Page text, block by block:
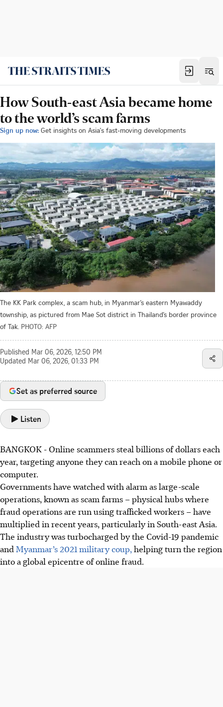
How South-east Asia became home
to the world’s scam farms
Sign up now: Get insights on Asia's fast-moving developments
The KK Park complex, a scam hub, in Myanmar’s eastern Myawaddy
township, as pictured from Mae Sot district in Thailand’s border province
of Tak. PHOTO: AFP
Published Mar 06, 2026, 12:50 PM
Updated Mar 06, 2026, 01:33 PM
Set as preferred source
Listen
BANGKOK -Online scammers steal billions of dollars each
year, targeting anyone they can reach on a mobile phone or
computer.
Governments have watched with alarm as large-scale
operations, known as scam farms – physical hubs where
fraud operations are run using trafficked workers – have
multiplied in recent years, particularly in South-east Asia.
The industry was turbocharged by the Covid-19 pandemic
and Myanmar’s 2021 military coup, helping turn the region
into a global epicentre of online fraud.